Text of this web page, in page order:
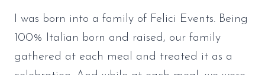
I was born into a family of Felici Events. Being
100% Italian born and raised, our family
gathered at each meal and treated it as a